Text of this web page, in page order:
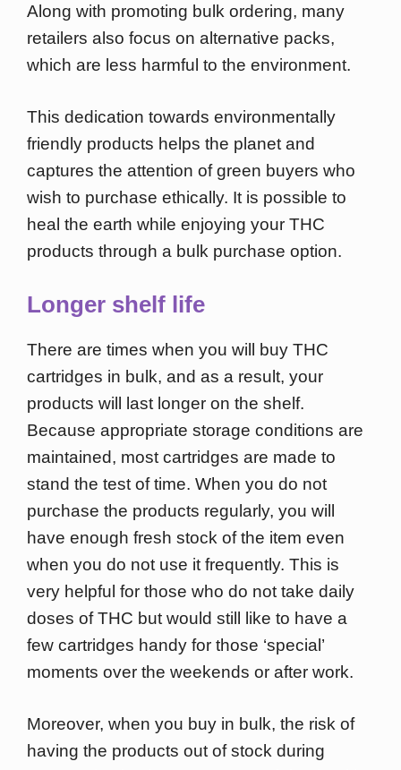
Along with promoting bulk ordering, many
retailers also focus on alternative packs,
which are less harmful to the environment.
This dedication towards environmentally
friendly products helps the planet and
captures the attention of green buyers who
wish to purchase ethically. It is possible to
heal the earth while enjoying your THC
products through a bulk purchase option.
Longer shelf life
There are times when you will buy THC
cartridges in bulk, and as a result, your
products will last longer on the shelf.
Because appropriate storage conditions are
maintained, most cartridges are made to
stand the test of time. When you do not
purchase the products regularly, you will
have enough fresh stock of the item even
when you do not use it frequently. This is
very helpful for those who do not take daily
doses of THC but would still like to have a
few cartridges handy for those ‘special’
moments over the weekends or after work.
Moreover, when you buy in bulk, the risk of
having the products out of stock during